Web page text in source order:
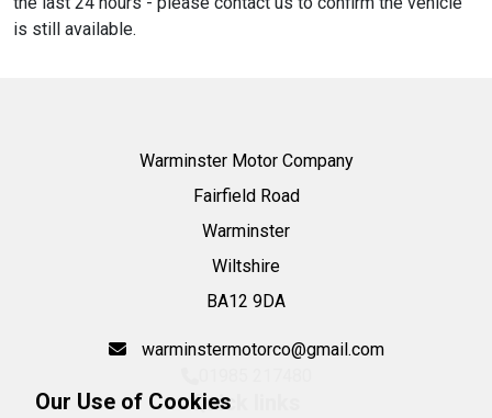
is still available.
Warminster Motor Company
Fairfield Road
Warminster
Wiltshire
BA12 9DA
warminstermotorco@gmail.com
Quick links
Our Use of Cookies